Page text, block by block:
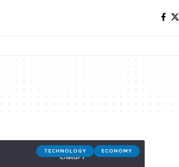
TECHNOLOGY ECONOMY